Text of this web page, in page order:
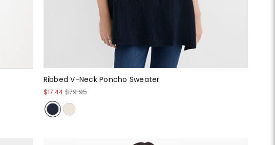
Ribbed V-Neck Poncho Sweater
$17.44 $79.95